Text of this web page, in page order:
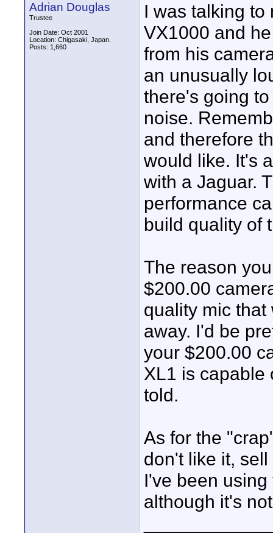
Adrian Douglas
Trustee
Join Date: Oct 2001
Location: Chigasaki, Japan.
Posts: 1,660
I was talking to
VX1000 and
from his
an unusually
there's going
noise.
and therefore
would like. It's
with a Jaguar.
performance
build quality of
The reason
$200.00
quality mic
away. I'd be
your $200.00
XL1 is capable
told.
As for the
don't like it,
I've been
although it's